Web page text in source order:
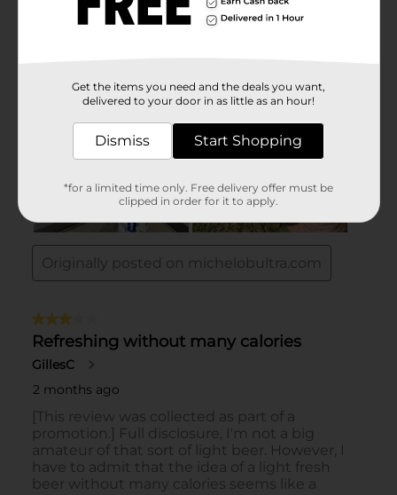
Get the items you need and the deals you want,
delivered to your door in as little as an hour!
Dismiss Start Shopping
*for a limited time only. Free delivery offer must be
clipped in order for it to apply.